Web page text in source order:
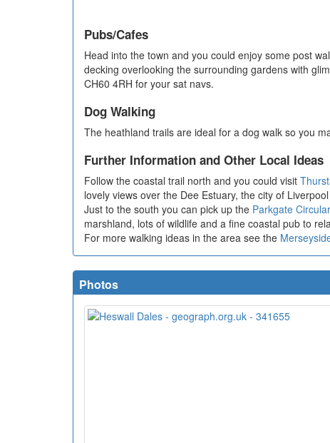
Pubs/Cafes
Head into the town and you could enjoy some post
decking overlooking the surrounding gardens with
CH60 4RH for your sat navs.
Dog Walking
The heathland trails are ideal for a dog walk so you
Further Information and Other Local Ideas
Follow the coastal trail north and you could visit
lovely views over the Dee Estuary, the city of
Just to the south you can pick up the Parkgate
marshland, lots of wildlife and a fine coastal pub to
For more walking ideas in the area see the
Photos